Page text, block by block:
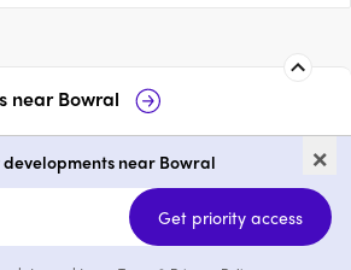
nearBowral
price on request
35-37 Station
×
near Bowral
Get priority access